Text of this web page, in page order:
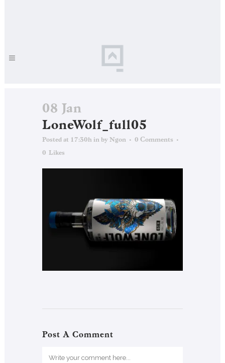
08 Jan
LoneWolf_full05
Posted at 17:30h in by Ngon
0 Comments
0 Likes
Post A Comment